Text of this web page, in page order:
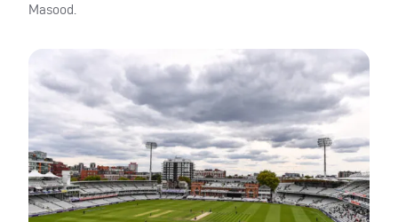
Masood.